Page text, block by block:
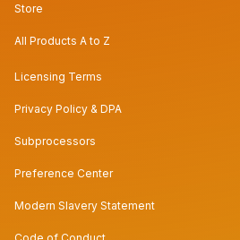
Store
All Products A to Z
Licensing Terms
Privacy Policy & DPA
Subprocessors
Preference Center
Modern Slavery Statement